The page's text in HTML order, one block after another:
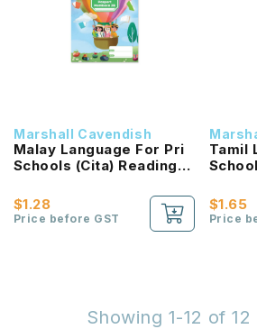
Marshall Cavendish
Malay Language For Pri
Schools (Cita) Reading
$1.28
Price before GST
Tamil
NEW!
$1.65
Price
Showing 1-12 of